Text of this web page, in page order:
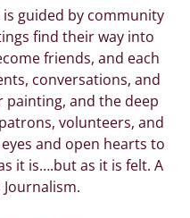
guided by community
find their way into
friends, and each
conversations, and
painting, and the deep
volunteers, and
and open hearts to
it is….but as it is felt. A